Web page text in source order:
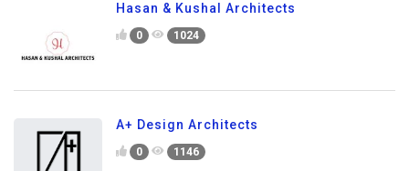
Hasan & Kushal Architects
0 1024
A+ Design Architects
0 1146